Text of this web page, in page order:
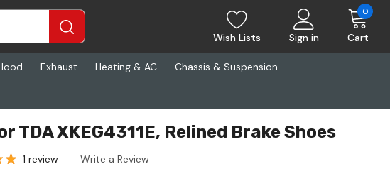
Wish Lists Sign in Cart
0
Exhaust Heating & AC Chassis & Suspension
TDA XKEG4311E, Relined Brake Shoes
1 review Write a Review